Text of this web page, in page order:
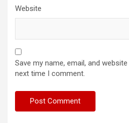
Website
Save my name, email, and
next time I comment.